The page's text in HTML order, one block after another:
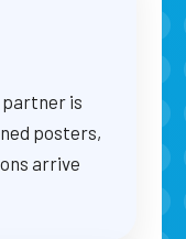
partner is
posters,
arrive